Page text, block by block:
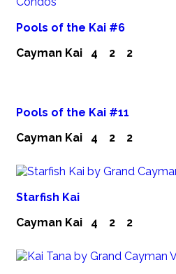
Pools of the Kai #6
Cayman Kai 4 2 2
Pools of the Kai #11
Cayman Kai 4 2 2
Starfish Kai
Cayman Kai 4 2 2